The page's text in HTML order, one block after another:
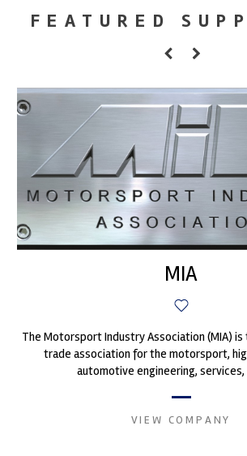
FEATURED
MIA
The Motorsport Industry Association (MIA)
trade association for the motorsport,
automotive engineering, services,
VIEW COMPANY